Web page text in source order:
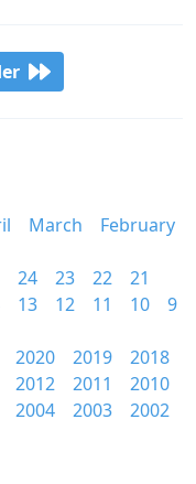
March
February
24 23 22
21
13 12 11 10
9
2020 2019
2018
2012 2011
2010
2004 2003 2002